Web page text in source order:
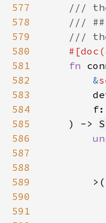
577
578
579
580
581
fn
582
&
583
584
585
    ) ->
586
587
588
589
590
591